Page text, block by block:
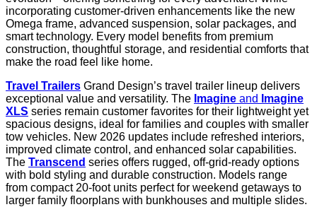
incorporating customer-driven enhancements like the new
Omega frame, advanced suspension, solar packages, and
smart technology. Every model benefits from premium
construction, thoughtful storage, and residential comforts that
make the road feel like home.
Travel Trailers Grand Design’s travel trailer lineup delivers
exceptional value and versatility. The Imagine and
Imagine
XLS series remain customer favorites for their lightweight yet
spacious designs, ideal for families and couples with smaller
tow vehicles. New 2026 updates include refreshed interiors,
improved climate control, and enhanced solar capabilities.
The Transcend series offers rugged, off-grid-ready options
with bold styling and durable construction. Models range
from compact 20-foot units perfect for weekend getaways to
larger family floorplans with bunkhouses and multiple slides.